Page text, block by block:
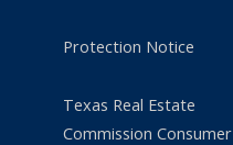
Protection Notice
Texas Real Estate
Commission Consumer